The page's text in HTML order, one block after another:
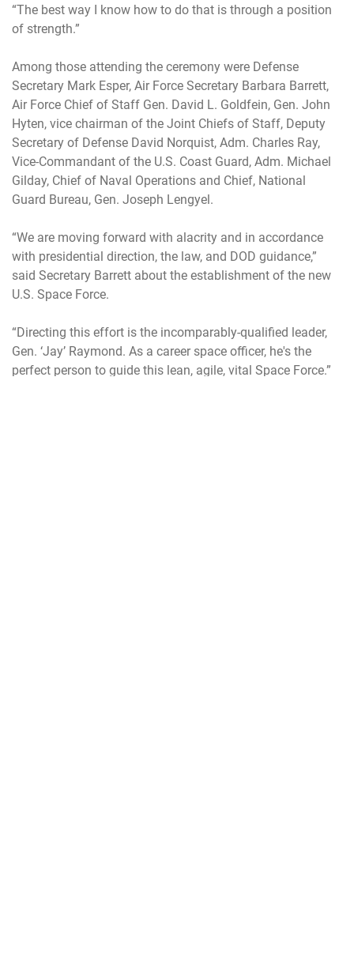
“The best way I know how to do that is through a position
of strength.”
Among those attending the ceremony were Defense
Secretary Mark Esper, Air Force Secretary Barbara Barrett,
Air Force Chief of Staff Gen. David L. Goldfein, Gen. John
Hyten, vice chairman of the Joint Chiefs of Staff, Deputy
Secretary of Defense David Norquist, Adm. Charles Ray,
Vice-Commandant of the U.S. Coast Guard, Adm. Michael
Gilday, Chief of Naval Operations and Chief, National
Guard Bureau, Gen. Joseph Lengyel.
“We are moving forward with alacrity and in accordance
with presidential direction, the law, and DOD guidance,”
said Secretary Barrett about the establishment of the new
U.S. Space Force.
“Directing this effort is the incomparably-qualified leader,
Gen. ‘Jay’ Raymond. As a career space officer, he's the
perfect person to guide this lean, agile, vital Space Force.”